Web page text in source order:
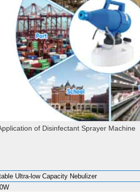
of Disinfectant Sprayer Machine
Ultra-low Capacity Nebulizer